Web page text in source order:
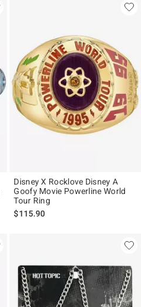
Disney X Rocklove Disney A
Goofy Movie Powerline World
Tour Ring
$115.90